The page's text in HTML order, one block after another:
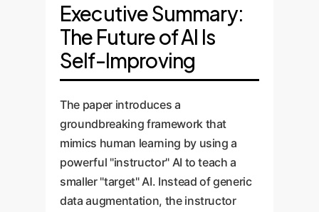
Executive Summary:
The Future of AI Is
Self-Improving
The paper introduces a
groundbreaking framework that
mimics human learning by using a
powerful "instructor" AI to teach a
smaller "target" AI. Instead of generic
data augmentation, the instructor